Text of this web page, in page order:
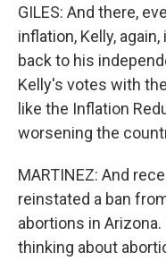
GILES: And there,
inflation, Kelly,
back to his
Kelly's votes with
like the Inflation
worsening the
MARTINEZ: And
reinstated a ban
abortions in
thinking about